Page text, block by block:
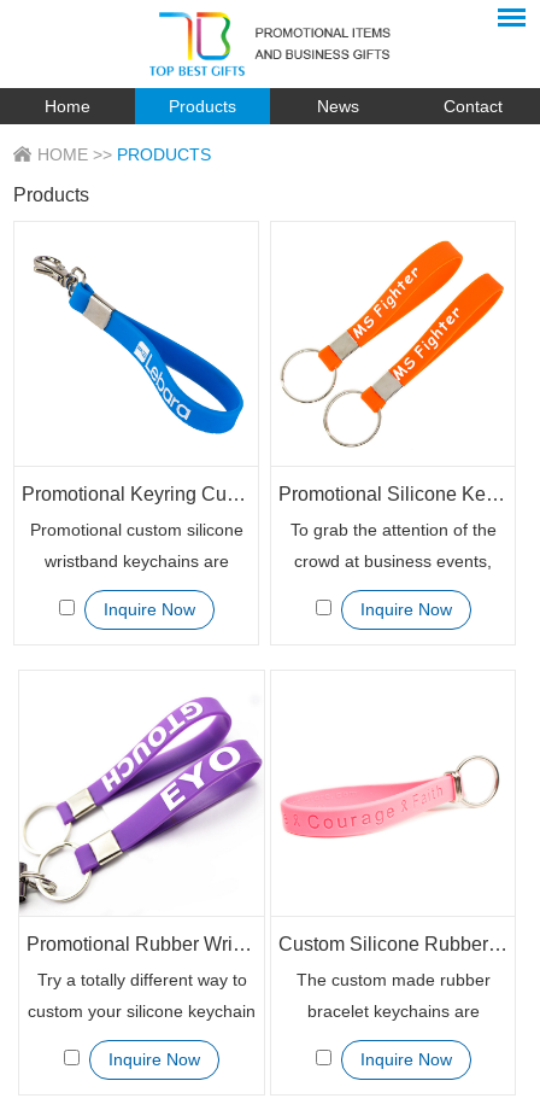
Home Products News Contact
HOME >> PRODUCTS
Products
Promotional Keyring Custom Silicone Rubber Bracelets for Giveaways
Promotional custom silicone
wristband keychains are
regarded as the alternative
personalized rubber
functional which can be used
as key chain to get tied to the
keys, USB sticks or other
important cards.
Inquire Now
Promotional Silicone Keychain Wrist Bracelet with Custom Logo
To grab the attention of the
crowd at business events,
product promotional or other
fundraising activities, our
messages, text or other
important details on the
bands and delivers efficiently.
Inquire Now
Promotional Rubber Wrist Band Key Chains with Printed Logo
Try a totally different way to
custom your silicone keychain
wristbands to be swirled or
segmented and make it
Inquire Now
Custom Silicone Rubber Keychain Wristband with Logo Printing
The custom made rubber
bracelet keychains are
available in the debossed,
embossed, deboss filled with
Inquire Now